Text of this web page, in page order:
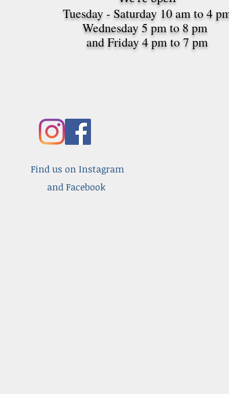
Tuesday - Saturday 10 am to 4
Wednesday 5 pm to 8 pm
and Friday 4 pm to 7 pm
Find us on Instagram
and Facebook